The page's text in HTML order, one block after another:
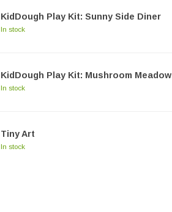
KidDough Play Kit: Sunny Side Diner
In stock
KidDough Play Kit: Mushroom Meadow
In stock
Tiny Art
In stock